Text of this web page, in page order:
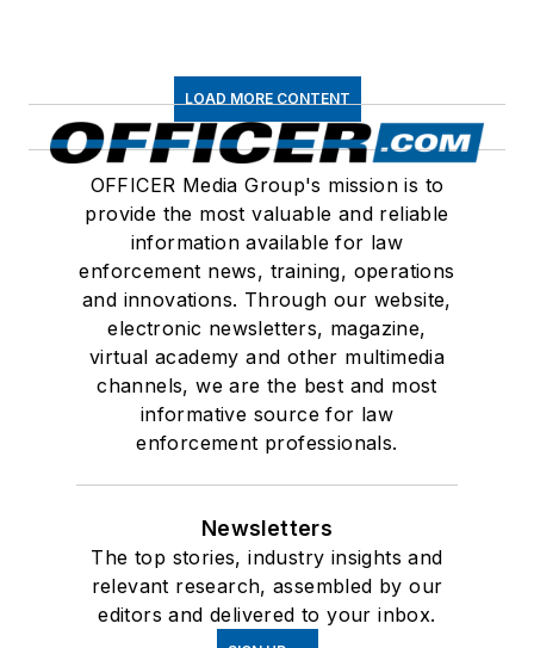
LOAD MORE CONTENT
OFFICER Media Group's mission is to
provide the most valuable and reliable
information available for law
enforcement news, training, operations
and innovations. Through our website,
electronic newsletters, magazine,
virtual academy and other multimedia
channels, we are the best and most
informative source for law
enforcement professionals.
Newsletters
The top stories, industry insights and
relevant research, assembled by our
editors and delivered to your inbox.